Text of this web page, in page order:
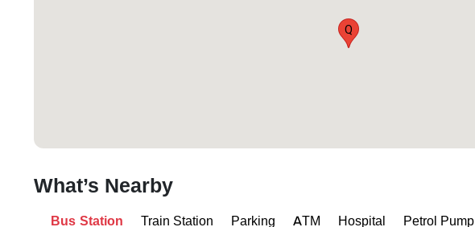
Q
What’s Nearby
Bus Station Train Station Parking ATM Hospital Petrol Pump